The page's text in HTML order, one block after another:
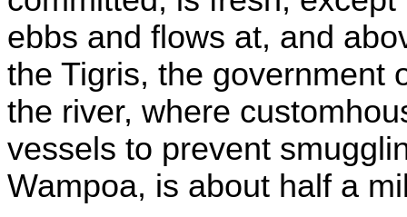
ebbs and flows at, and
the Tigris, the government
the river, where
vessels to prevent
Wampoa, is about half a